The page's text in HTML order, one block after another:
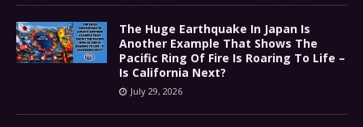
The Huge Earthquake In Japan Is
Another Example That Shows The
Pacific Ring Of Fire Is Roaring To Life –
Is California Next?
July 29, 2026